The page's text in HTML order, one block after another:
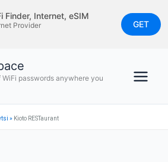
Finder, Internet, eSIM
Provider
GET
WiFi passwords anywhere you
» Kioto RESTaurant